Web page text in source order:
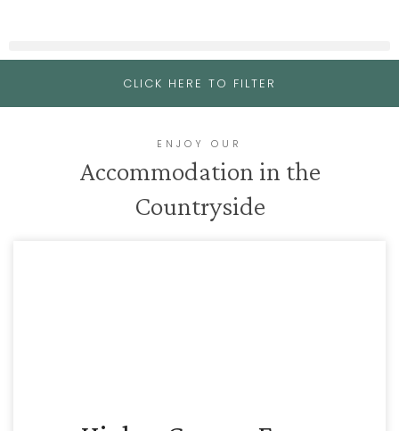
CLICK HERE TO FILTER
ENJOY OUR
Accommodation in the
Countryside